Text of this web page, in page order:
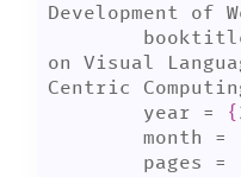
Development of
on Visual
Centric
	year =
{
	month =
	pages =